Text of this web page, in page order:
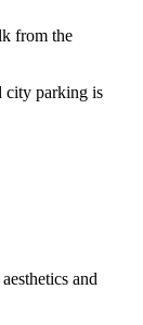
from the
city parking is
and